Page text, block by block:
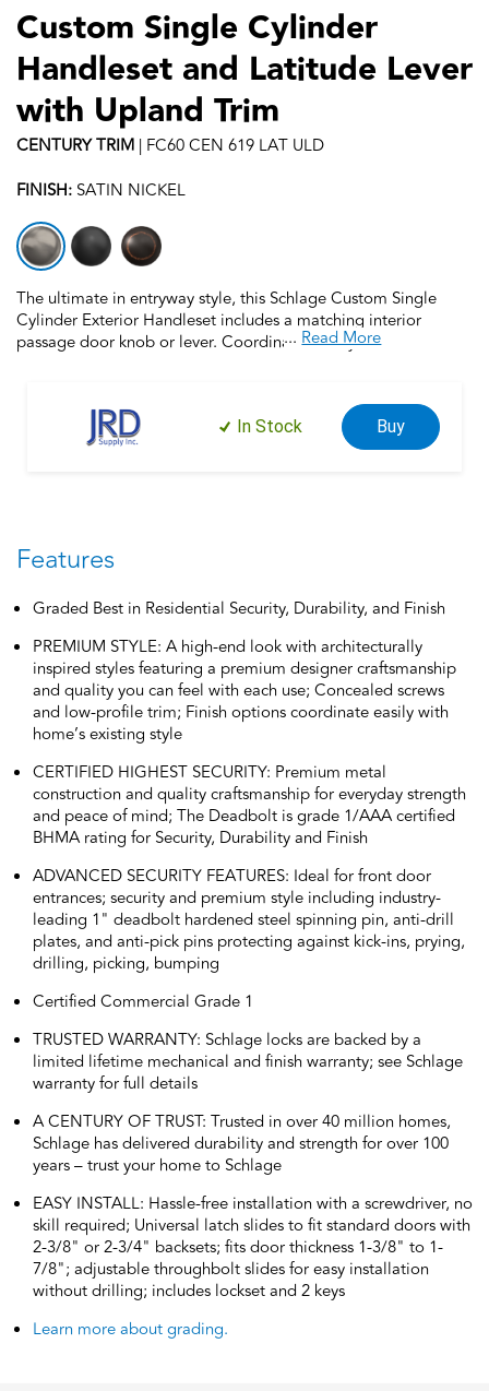
Custom Single Cylinder
Handleset and Latitude Lever
with Upland Trim
CENTURYTRIM | FC60 CEN 619 LAT ULD
FINISH: SATIN NICKEL
The ultimate in entryway style, this Schlage Custom Single
Cylinder Exterior Handleset includes a matching interior
passage door knob or lever. Coordinate the style and finish of
Hardware is our top-of-the-line offering that allows you to
create the perfect customized look to elevate your home’s
style. Offering premium construction and industry-leading
...Read More
In Stock Buy
Features
Graded Best in Residential Security, Durability, and Finish
PREMIUM STYLE: A high-end look with architecturally
inspired styles featuring a premium designer craftsmanship
and quality you can feel with each use; Concealed screws
and low-profile trim; Finish options coordinate easily with
home’s existing style
CERTIFIED HIGHEST SECURITY: Premium metal
construction and quality craftsmanship for everyday strength
and peace of mind; The Deadbolt is grade 1/AAA certified
BHMA rating for Security, Durability and Finish
ADVANCED SECURITY FEATURES: Ideal for front door
entrances; security and premium style including industry-
leading 1" deadbolt hardened steel spinning pin, anti-drill
plates, and anti-pick pins protecting against kick-ins, prying,
drilling, picking, bumping
Certified Commercial Grade 1
TRUSTED WARRANTY: Schlage locks are backed by a
limited lifetime mechanical and finish warranty; see Schlage
warranty for full details
A CENTURY OF TRUST: Trusted in over 40 million homes,
Schlage has delivered durability and strength for over 100
years – trust your home to Schlage
EASY INSTALL: Hassle-free installation with a screwdriver, no
skill required; Universal latch slides to fit standard doors with
2-3/8" or 2-3/4" backsets; fits door thickness 1-3/8" to 1-
7/8"; adjustable throughbolt slides for easy installation
without drilling; includes lockset and 2 keys
Learn more about grading.